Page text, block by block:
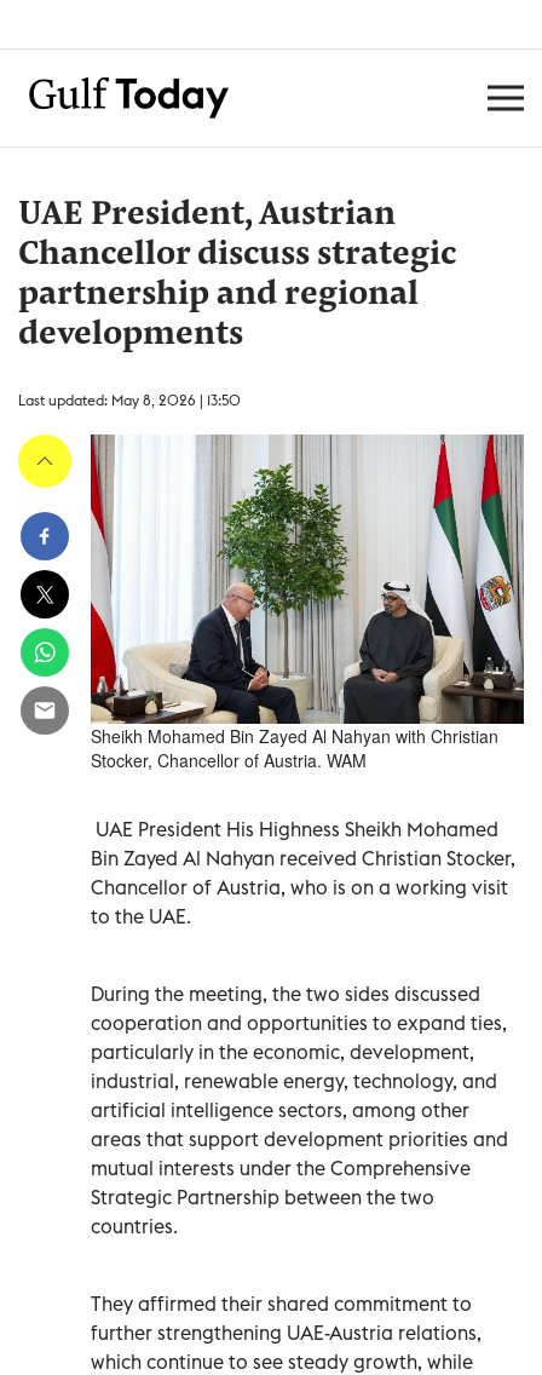
UAE President, Austrian
Chancellor discuss strategic
partnership and regional
developments
Last updated: May 8, 2026 | 13:50
Sheikh Mohamed Bin Zayed Al Nahyan with Christian
Stocker, Chancellor of Austria. WAM
UAE President His Highness Sheikh Mohamed
Bin Zayed Al Nahyan received Christian Stocker,
Chancellor of Austria, who is on a working visit
to the UAE.
During the meeting, the two sides discussed
cooperation and opportunities to expand ties,
particularly in the economic, development,
industrial, renewable energy, technology, and
artificial intelligence sectors, among other
areas that support development priorities and
mutual interests under the Comprehensive
Strategic Partnership between the two
countries.
They affirmed their shared commitment to
further strengthening UAE-Austria relations,
which continue to see steady growth, while